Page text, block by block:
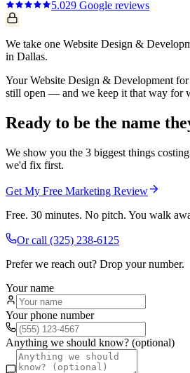
5.029 Google reviews
We take one Website Design &
in Dallas.
Your Website Design & Development
still open — and we keep it that way for
Ready to be the name
We show you the 3 biggest things
we'd fix first.
Get My Free Marketing Review
Free. 30 minutes. No pitch. You walk
Or call (325) 238-6125
Prefer we reach out? Drop your number.
Your name
Your phone number
Anything we should know? (optional)